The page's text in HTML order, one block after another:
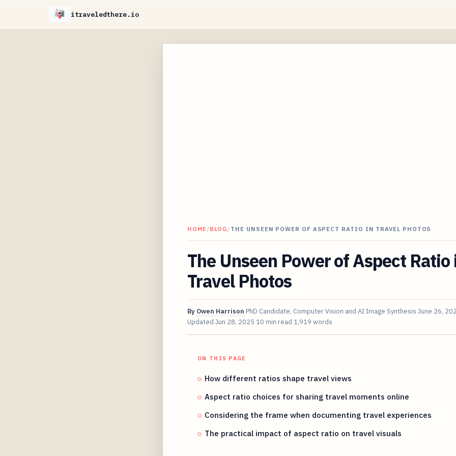
itraveledthere.io
HOME/BLOG /THE UNSEEN POWER OF ASPECT RATIO IN TRAVEL PHOTOS
The Unseen Power of Aspect Ratio
Travel Photos
By Owen Harrison PhD Candidate, Computer Vision and AI Image Synthesis June 26,
Updated Jun 28, 2025 10 min read 1,919 words
ON THIS PAGE
How different ratios shape travel views
Aspect ratio choices for sharing travel moments online
Considering the frame when documenting travel experiences
The practical impact of aspect ratio on travel visuals